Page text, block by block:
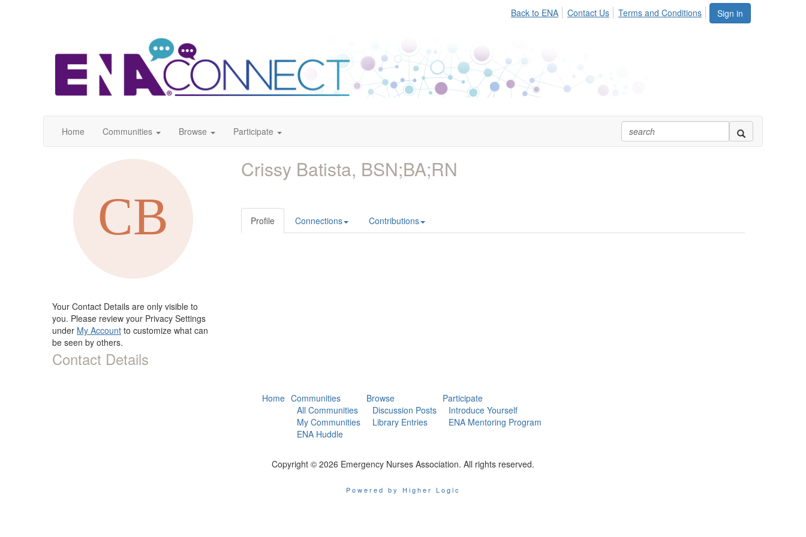
Sign in
Back to ENA Contact Us Terms and Conditions
Home Communities Browse Participate
Your Contact Details are only visible to
you. Please review your Privacy Settings
under My Account to customize what can
be seen by others.
Contact Details
Crissy Batista, BSN;BA;RN
Profile Connections Contributions
Home Communities
All Communities
My Communities
ENA Huddle
Browse
Discussion Posts
Library Entries
Participate
Introduce Yourself
ENA Mentoring Program
Copyright © 2026 Emergency Nurses Association. All rights reserved.
Powered by Higher Logic